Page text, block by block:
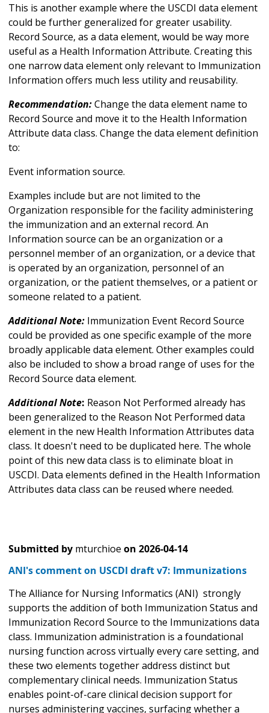
This is another example where the USCDI data element
could be further generalized for greater usability.
Record Source, as a data element, would be way more
useful as a Health Information Attribute. Creating this
one narrow data element only relevant to Immunization
Information offers much less utility and reusability.
Recommendation:Change the data element name to
Record Source and move it to the Health Information
Attribute data class. Change the data element definition
to:
Event information source.
Examples include but are not limited to the
Organization responsible for the facility administering
the immunization and an external record. An
Information source can be an organization or a
personnel member of an organization, or a device that
is operated by an organization, personnel of an
organization, or the patient themselves, or a patient or
someone related to a patient.
Additional Note: Immunization Event Record Source
could be provided as one specific example of the more
broadly applicable data element. Other examples could
also be included to show a broad range of uses for the
Record Source data element.
Additional Note: Reason Not Performed already has
been generalized to the Reason Not Performed data
element in the new Health Information Attributes data
class. It doesn't need to be duplicated here. The whole
point of this new data class is to eliminate bloat in
USCDI. Data elements defined in the Health Information
Attributes data class can be reused where needed.
Submitted by mturchioe on 2026-04-14
ANI's comment on USCDI draft v7: Immunizations
The Alliance for Nursing Informatics (ANI) strongly
supports the addition of both Immunization Status and
Immunization Record Source to the Immunizations data
class. Immunization administration is a foundational
nursing function across virtually every care setting, and
these two elements together address distinct but
complementary clinical needs. Immunization Status
enables point-of-care clinical decision support for
nurses administering vaccines, surfacing whether a